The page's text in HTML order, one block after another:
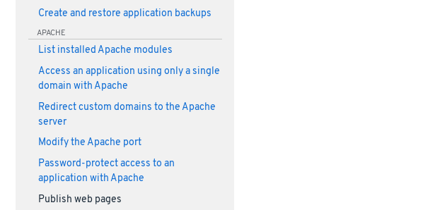
Create and restore application backups
APACHE
List installed Apache modules
Access an application using only a single
domain with Apache
Redirect custom domains to the Apache
server
Modify the Apache port
Password-protect access to an
application with Apache
Publish web pages